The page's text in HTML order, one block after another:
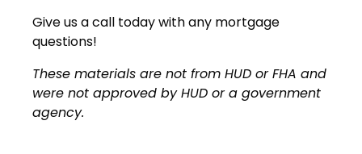
Give us a call today with any mortgage
questions!
These materials are not from HUD or FHA and
were not approved by HUD or a government
agency.